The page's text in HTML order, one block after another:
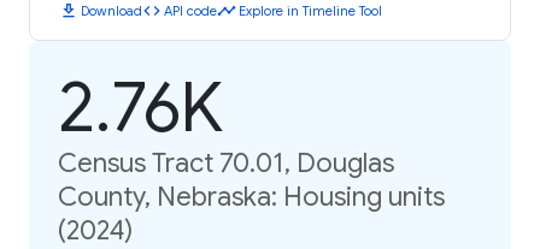
download Downloadcode API codetimeline Explore in Timeline Tool
2.76K
Census Tract 70.01, Douglas
County, Nebraska: Housing units
(2024)